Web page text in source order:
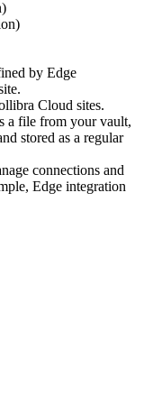
by Edge
Cloud sites.
a file from your vault,
stored as a regular
connections and
Edge integration